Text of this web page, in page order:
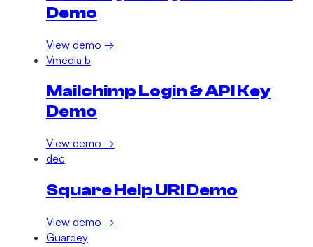
Demo
View demo →
Vmedia b
Mailchimp Login & API Key
Demo
View demo →
dec
Square Help URI Demo
View demo →
Guardey